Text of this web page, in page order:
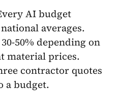
AI budget
averages.
50% depending on
material prices.
contractor quotes
a budget.